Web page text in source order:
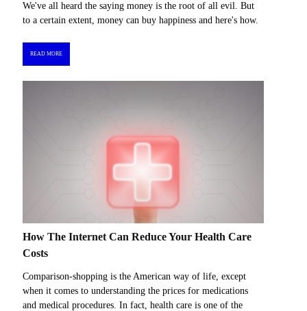
We've all heard the saying money is the root of all evil. But
to a certain extent, money can buy happiness and here's how.
READ MORE
How The Internet Can Reduce Your Health Care
Costs
Comparison-shopping is the American way of life, except
when it comes to understanding the prices for medications
and medical procedures. In fact, health care is one of the